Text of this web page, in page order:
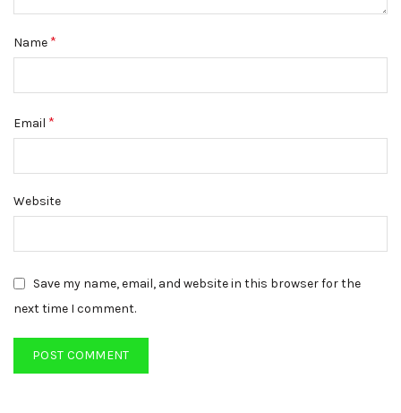
Name *
Email *
Website
Save my name, email, and website in this browser for the
next time I comment.